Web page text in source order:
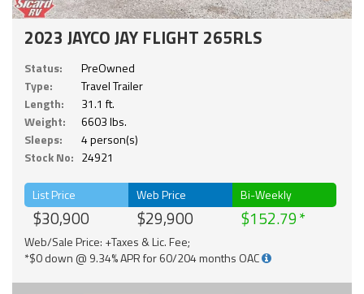
2023 JAYCO JAY FLIGHT 265RLS
Status:
PreOwned
Type:
Travel Trailer
Length:
31.1 ft.
Weight:
6603 lbs.
Sleeps:
4 person(s)
Stock No: 24921
List Price
$30,900
Web Price
$29,900
Bi-Weekly
$152.79
Web/Sale Price: +Taxes & Lic. Fee;
*$0 down @ 9.34% APR for 60/204 months OAC